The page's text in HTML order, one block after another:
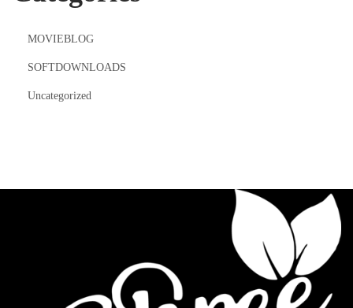
MOVIEBLOG
SOFTDOWNLOADS
Uncategorized